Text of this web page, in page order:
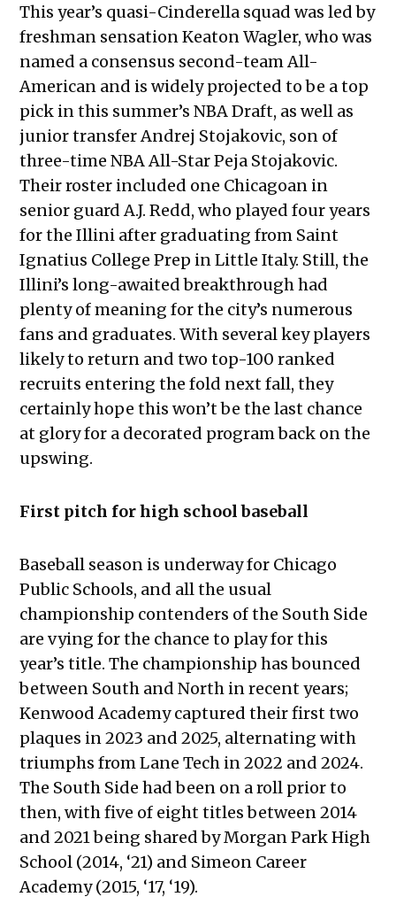
This year’s quasi-Cinderella squad was led by
freshman sensation Keaton Wagler, who was
named a consensus second-team All-
American and is widely projected to be a top
pick in this summer’s NBA Draft, as well as
junior transfer Andrej Stojakovic, son of
three-time NBA All-Star Peja Stojakovic.
Their roster included one Chicagoan in
senior guard A.J. Redd, who played four years
for the Illini after graduating from Saint
Ignatius College Prep in Little Italy. Still, the
Illini’s long-awaited breakthrough had
plenty of meaning for the city’s numerous
fans and graduates. With several key players
likely to return and two top-100 ranked
recruits entering the fold next fall, they
certainly hope this won’t be the last chance
at glory for a decorated program back on the
upswing.
First pitch for high school baseball
Baseball season is underway for Chicago
Public Schools, and all the usual
championship contenders of the South Side
are vying for the chance to play for this
year’s title. The championship has bounced
between South and North in recent years;
Kenwood Academy captured their first two
plaques in 2023 and 2025, alternating with
triumphs from Lane Tech in 2022 and 2024.
The South Side had been on a roll prior to
then, with five of eight titles between 2014
and 2021 being shared by Morgan Park High
School (2014, ‘21) and Simeon Career
Academy (2015, ‘17, ‘19).